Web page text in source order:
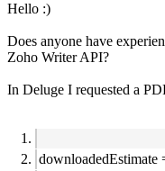
Hello :)
Does anyone have
Zoho Writer API?
In Deluge I requested a
downloadedEstimate